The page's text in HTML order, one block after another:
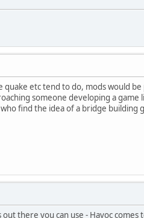
etc tend to do, mods would
someone developing a game
find the idea of a bridge building
there you can use - Havoc comes